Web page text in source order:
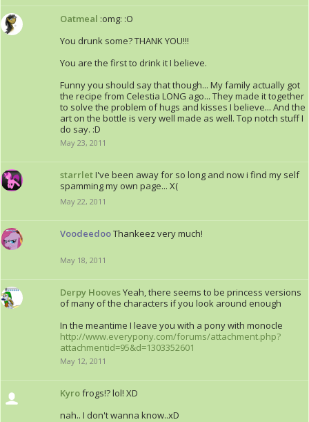
Oatmeal :omg: :O
You drunk some? THANK YOU!!!
You are the first to drink it I believe.
Funny you should say that though... My family actually got
the recipe from Celestia LONG ago... They made it together
to solve the problem of hugs and kisses I believe... And the
art on the bottle is very well made as well. Top notch stuff I
do say. :D
May 23, 2011
starrletI've been away for so long and now i find my self
spamming my own page... X(
May 22, 2011
VoodeedooThankeez very much!
May 18, 2011
Derpy HoovesYeah, there seems to be princess versions
of many of the characters if you look around enough
In the meantime I leave you with a pony with monocle
http://www.everypony.com/forums/attachment.php?
attachmentid=95&d=1303352601
May 12, 2011
Kyrofrogs!? lol! XD
nah.. I don't wanna know..xD